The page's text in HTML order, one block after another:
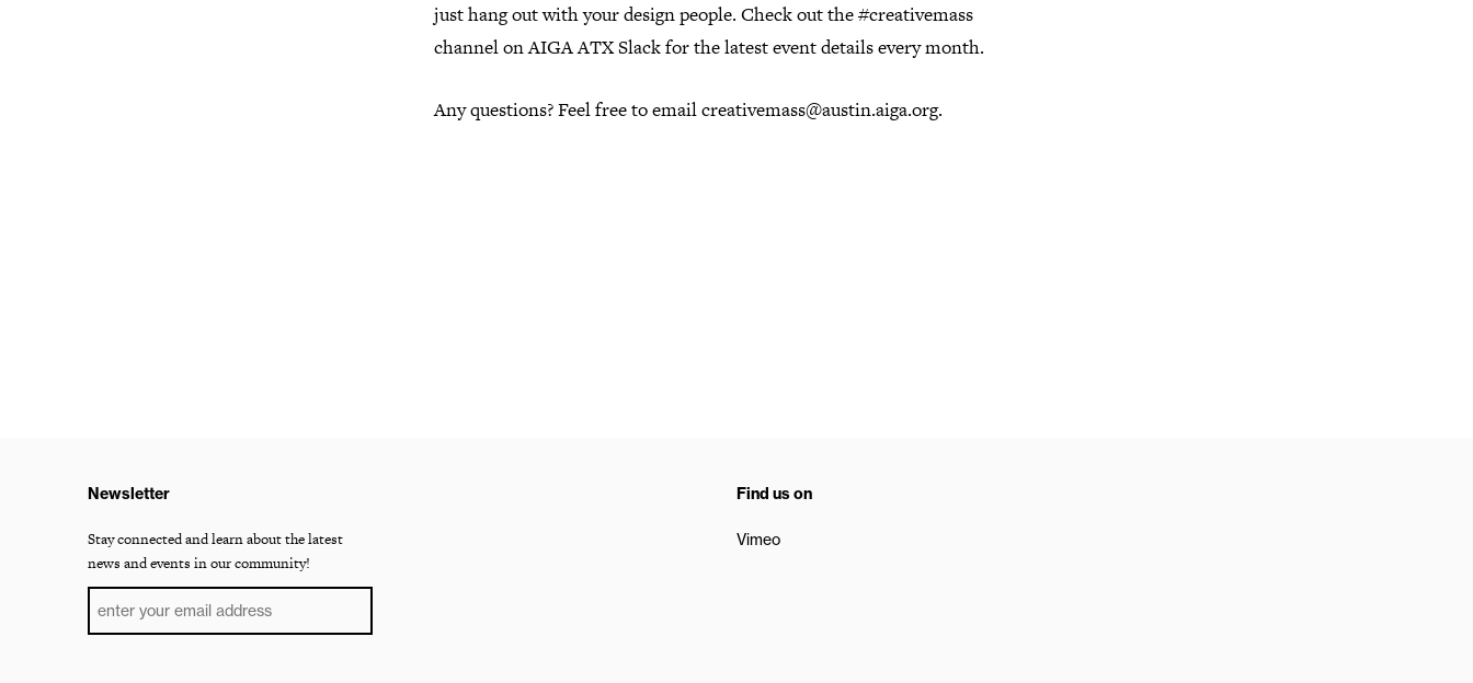
just hang out with your design people. Check out the #creativemass
channel on AIGA ATX Slack for the latest event details every month.
Any questions? Feel free to email creativemass@austin.aiga.org.
Newsletter
Stay connected and learn about the latest
news and events in our community!
Find us on
Vimeo